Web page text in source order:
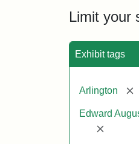
Limit your
Exhibit tags
Arlington
Edward
[remove]